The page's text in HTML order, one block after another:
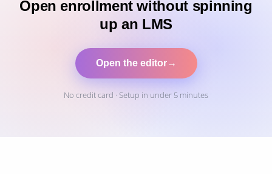
Open enrollment without spinning
up an LMS
Open the editor→
No credit card · Setup in under 5 minutes